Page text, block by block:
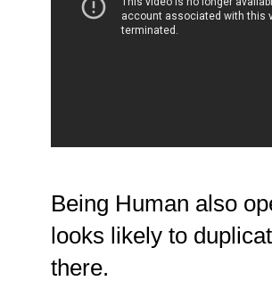
Being Human also
looks likely to
there.